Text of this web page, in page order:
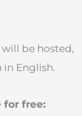
be hosted,
English.
for free: